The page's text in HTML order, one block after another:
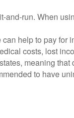
and-run. When
help to pay for
costs, lost
meaning that
to have